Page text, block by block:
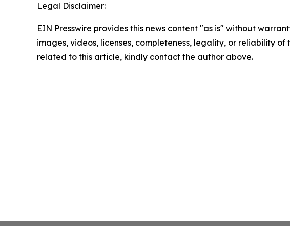
Legal Disclaimer:
EIN Presswire provides this news content "as is" without
images, videos, licenses, completeness, legality, or reliability
related to this article, kindly contact the author above.